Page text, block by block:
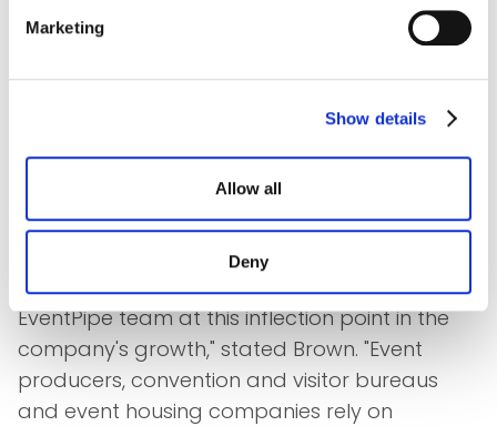
Marketing
Show details
Allow all
Deny
expertise and an impressive breadth of event
adding such a seasoned software executive
to this team. I've seen the results of Tim's
leadership capabilities before, and I look
forward to partnering with him to accelerate
EventPipe's growth."
"I am truly excited to be working with several
members of this team again, and to lead the
EventPipe team at this inflection point in the
company's growth," stated Brown. "Event
producers, convention and visitor bureaus
and event housing companies rely on